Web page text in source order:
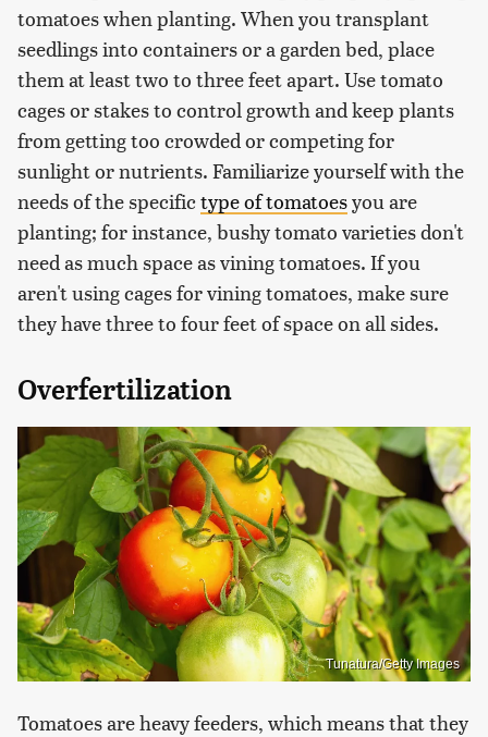
tomatoes when planting. When you transplant
seedlings into containers or a garden bed, place
them at least two to three feet apart. Use tomato
cages or stakes to control growth and keep plants
from getting too crowded or competing for
sunlight or nutrients. Familiarize yourself with the
needs of the specifictype of tomatoesyou are
planting; for instance, bushy tomato varieties don't
need as much space as vining tomatoes. If you
aren't using cages for vining tomatoes, make sure
they have three to four feet of space on all sides.
Overfertilization
Tunatura/Getty Images
Tomatoes are heavy feeders, which means that they